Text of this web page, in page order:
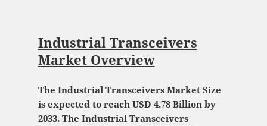
Industrial Transceivers
Market Overview
The Industrial Transceivers Market Size
is expected to reach USD 4.78 Billion by
2033. The Industrial Transceivers